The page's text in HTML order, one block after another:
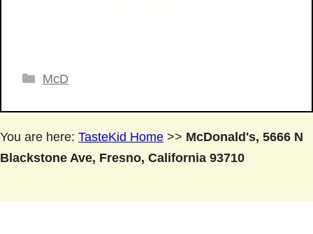
Categories
McD
You are here: TasteKid Home >> McDonald's, 5666 N
Blackstone Ave, Fresno, California 93710